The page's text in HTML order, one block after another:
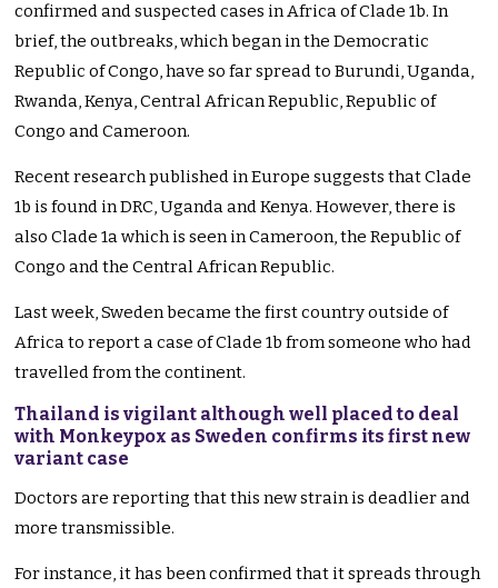
confirmed and suspected cases in Africa of Clade 1b.In
brief, the outbreaks,whichbegan in the Democratic
Republic of Congo,have so far spread to Burundi, Uganda,
Rwanda, Kenya, Central African Republic, Republic of
Congo and Cameroon.
Recentresearch published in Europe suggests that Clade
1b is found in DRC, Uganda and Kenya. However, there is
also Clade 1awhichis seenin Cameroon, the Republic of
Congo and the Central African Republic.
Last week, Sweden became the first country outside of
Africa to report a case of Clade 1b from someone who had
travelled from the continent.
Thailand is vigilant although well placed to deal
with Monkeypox as Sweden confirms its first new
variant case
Doctors are reporting that this new strain is deadlier and
more transmissible.
For instance, it hasbeen confirmedthat it spreads through